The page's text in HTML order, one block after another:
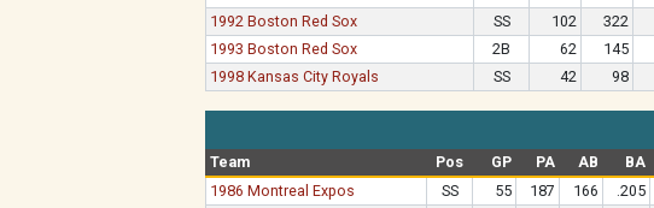
1992 Boston Red Sox
SS 102 322
1993 Boston Red Sox
2B 62 145
1998 Kansas City Royals
SS 42 98
Team
Pos GP PA AB BA
1986 Montreal Expos
SS 55 187 166 .205